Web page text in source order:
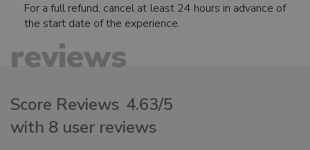
For a full refund, cancel at least 24 hours in advance of
the start date of the experience.
reviews
Score Reviews 4.63/5
with 8 user reviews